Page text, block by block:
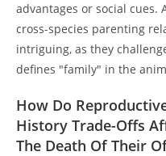
advantages or social cues.
cross-species parenting
intriguing, as they
defines "family" in the
How Do
History Trade-Offs
The Death Of Their